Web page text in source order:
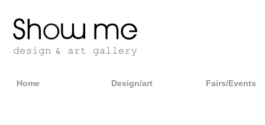
Home Design/art Fairs/Events